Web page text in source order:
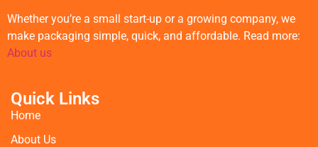
Whether you’re a small start-up or a growing company, we
make packaging simple, quick, and affordable. Read more:
About us
Quick Links
Home
About Us